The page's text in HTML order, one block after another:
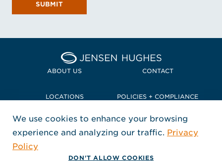
SUBMIT
Home Jensen Hughes
ABOUT US CONTACT
LOCATIONS POLICIES + COMPLIANCE
TERMS + CONDITIONS
FOLLOW US
, Opens in a new window
, Opens in a new window
, Opens in a new window
Copyright © 2026 Jensen Hughes
We use cookies to enhance your browsing
experience and analyzing our traffic. Privacy
Policy
DON'T ALLOW COOKIES